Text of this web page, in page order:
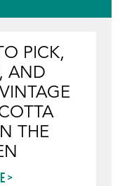
PICK,
AND
THE